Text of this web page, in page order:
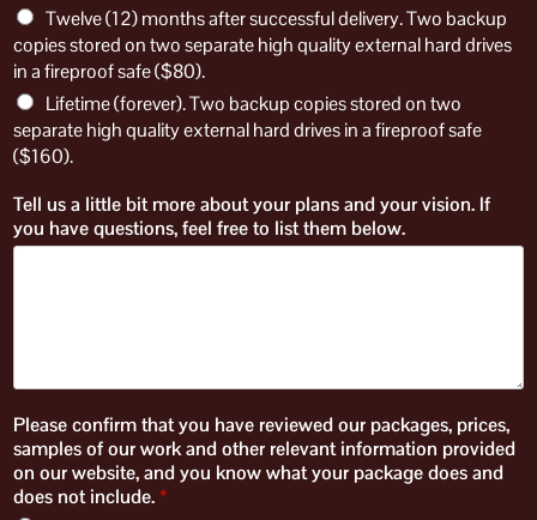
Twelve (12) months after successful delivery. Two backup
copies stored on two separate high quality external hard drives
in a fireproof safe ($80).
Lifetime (forever). Two backup copies stored on two
separate high quality external hard drives in a fireproof safe
($160).
Tell us a little bit more about your plans and your vision. If
you have questions, feel free to list them below.
Please confirm that you have reviewed our packages, prices,
samples of our work and other relevant information provided
on our website, and you know what your package does and
does not include.*